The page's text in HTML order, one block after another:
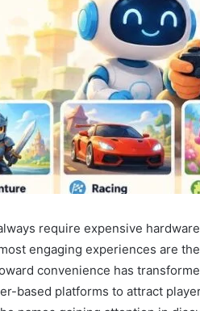
require expensive
engaging experiences are
convenience has
based platforms to attract